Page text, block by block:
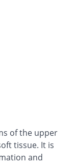
of the upper
tissue. It is
and